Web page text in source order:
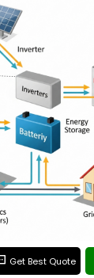
Get Best Quote